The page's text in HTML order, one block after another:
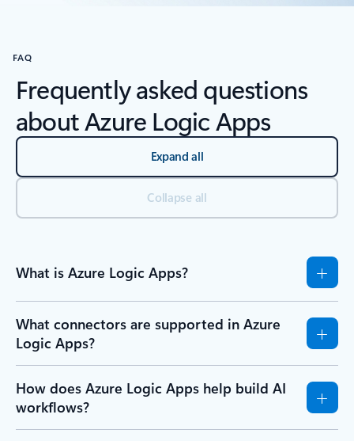
FAQ
Frequently asked questions
about Azure Logic Apps
Expand all
Collapse all
What is Azure Logic Apps?
What connectors are supported in Azure
Logic Apps?
How does Azure Logic Apps help build AI
workflows?